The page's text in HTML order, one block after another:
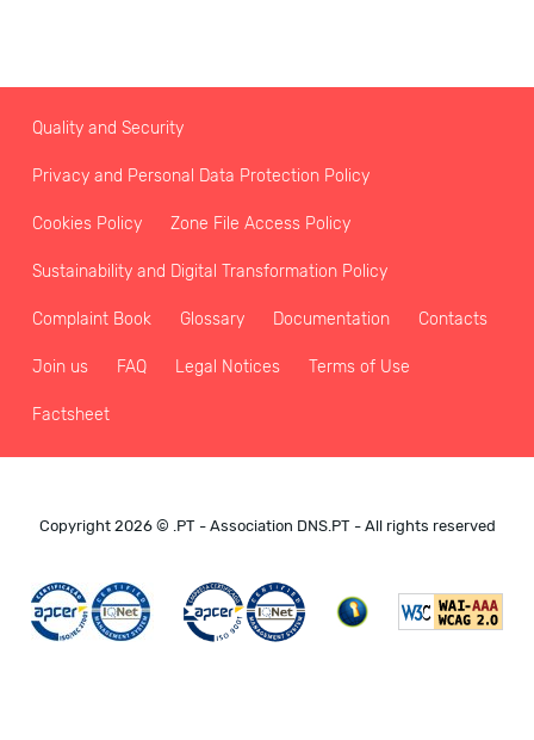
Quality and Security
Privacy and Personal Data Protection Policy
Cookies Policy Zone File Access Policy
Sustainability and Digital Transformation Policy
Complaint Book Glossary Documentation Contacts
Join us FAQ Legal Notices Terms of Use
Factsheet
Copyright 2026 © .PT - Association DNS.PT - All rights reserved